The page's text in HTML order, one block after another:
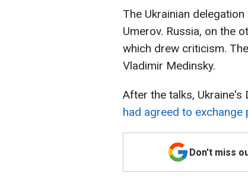
The Ukrainian
Umerov. Russia, on the
which drew criticism.
Vladimir Medinsky.
After the talks, Ukraine's
had agreed to
Don't miss